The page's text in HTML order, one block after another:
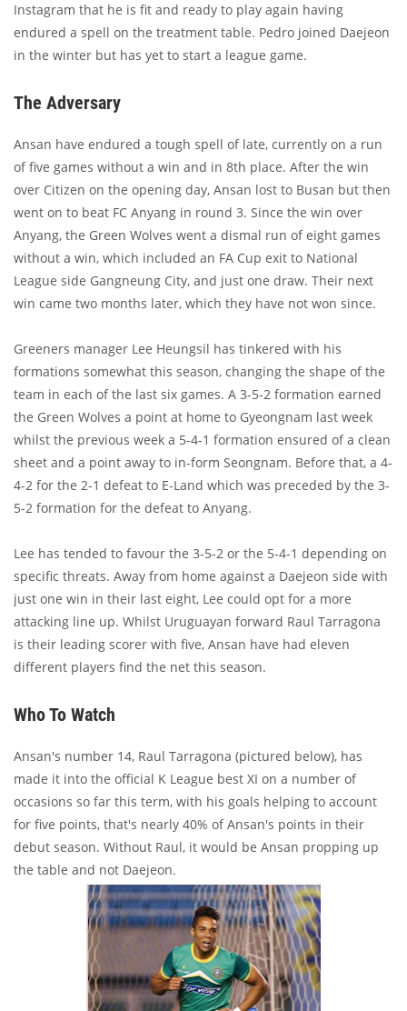
Instagram that he is fit and ready to play again having
endured a spell on the treatment table. Pedro joined Daejeon
in the winter but has yet to start a league game.
The Adversary
Ansan have endured a tough spell of late, currently on a run
of five games without a win and in 8th place. After the win
over Citizen on the opening day, Ansan lost to Busan but then
went on to beat FC Anyang in round 3. Since the win over
Anyang, the Green Wolves went a dismal run of eight games
without a win, which included an FA Cup exit to National
League side Gangneung City, and just one draw. Their next
win came two months later, which they have not won since.
Greeners manager Lee Heungsil has tinkered with his
formations somewhat this season, changing the shape of the
team in each of the last six games. A 3-5-2 formation earned
the Green Wolves a point at home to Gyeongnam last week
whilst the previous week a 5-4-1 formation ensured of a clean
sheet and a point away to in-form Seongnam. Before that, a 4-
4-2 for the 2-1 defeat to E-Land which was preceded by the 3-
5-2 formation for the defeat to Anyang.
Lee has tended to favour the 3-5-2 or the 5-4-1 depending on
specific threats. Away from home against a Daejeon side with
just one win in their last eight, Lee could opt for a more
attacking line up. Whilst Uruguayan forward Raul Tarragona
is their leading scorer with five, Ansan have had eleven
different players find the net this season.
Who To Watch
Ansan's number 14, Raul Tarragona (pictured below), has
made it into the official K League best XI on a number of
occasions so far this term, with his goals helping to account
for five points, that's nearly 40% of Ansan's points in their
debut season. Without Raul, it would be Ansan propping up
the table and not Daejeon.